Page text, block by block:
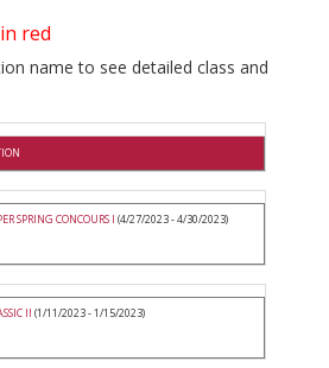
red
name to see detailed class and
SPRING CONCOURS I (4/27/2023 - 4/30/2023)
II (1/11/2023 - 1/15/2023)